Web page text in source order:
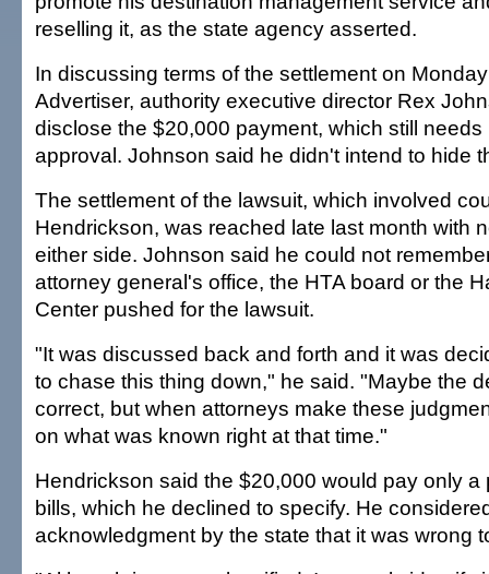
reselling it, as the state agency asserted.
In discussing terms of the settlement on
Advertiser, authority executive director Rex
disclose the $20,000 payment, which still needs
approval. Johnson said he didn't intend to hide
The settlement of the lawsuit, which involved
Hendrickson, was reached late last month with
either side. Johnson said he could not
attorney general's office, the HTA board or the
Center pushed for the lawsuit.
"It was discussed back and forth and it was
to chase this thing down," he said. "Maybe the
correct, but when attorneys make these
on what was known right at that time."
Hendrickson said the $20,000 would pay only a
bills, which he declined to specify. He
acknowledgment by the state that it was wrong